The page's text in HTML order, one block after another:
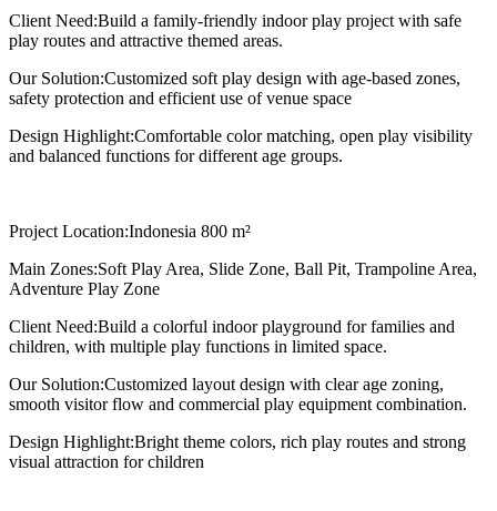
Client Need:Build a family-friendly indoor play project with safe
play routes and attractive themed areas.
Our Solution:Customized soft play design with age-based zones,
safety protection and efficient use of venue space
Design Highlight:Comfortable color matching, open play visibility
and balanced functions for different age groups.
Project Location:Indonesia 800 m²
Main Zones:Soft Play Area, Slide Zone, Ball Pit, Trampoline Area,
Adventure Play Zone
Client Need:Build a colorful indoor playground for families and
children, with multiple play functions in limited space.
Our Solution:Customized layout design with clear age zoning,
smooth visitor flow and commercial play equipment combination.
Design Highlight:Bright theme colors, rich play routes and strong
visual attraction for children